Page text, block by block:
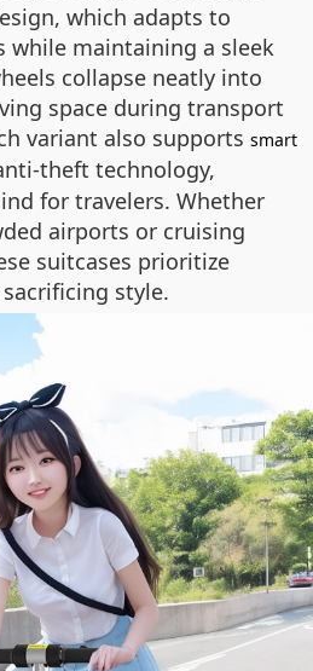
which adapts to
while maintaining a sleek
collapse neatly into
space during transport
variant also supports smart
theft technology,
for travelers. Whether
airports or cruising
suitcases prioritize
style.